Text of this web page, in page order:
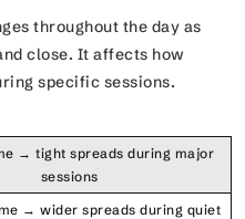
throughout the day as
close. It affects how
specific sessions.
→ tight spreads during major
sessions
→ wider spreads during quiet